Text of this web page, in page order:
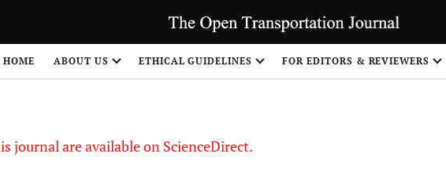
HOME ABOUT US ETHICAL GUIDELINES FOR EDITORS & REVIEWERS
journal are available on ScienceDirect.